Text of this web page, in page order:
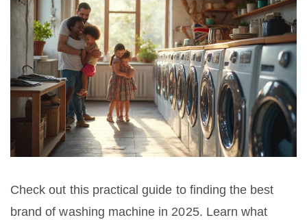
Check out this practical guide to finding the best
brand of washing machine in 2025. Learn what